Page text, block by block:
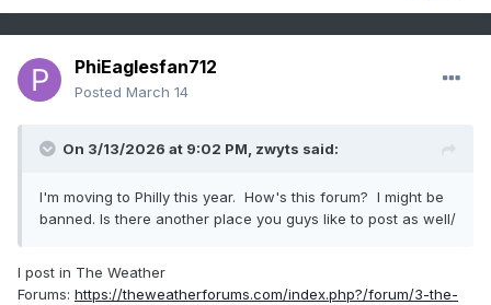
PhiEaglesfan712
Posted March 14
On 3/13/2026 at 9:02 PM, zwyts said:
I'm moving to Philly this year. How's this forum? I might be
banned. Is there another place you guys like to post as well/
I post in The Weather
Forums: https://theweatherforums.com/index.php?/forum/3-the-